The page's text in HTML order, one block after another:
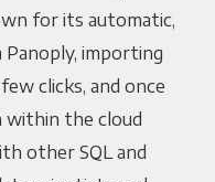
for its automatic,
Panoply, importing
clicks, and once
within the cloud
other SQL and